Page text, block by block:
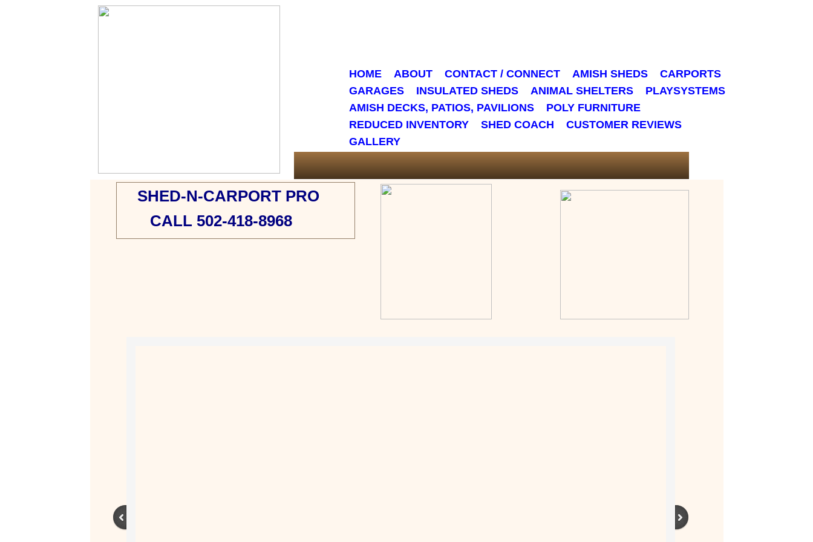
HOME ABOUT CONTACT / CONNECT AMISH SHEDS
CARPORTS
GARAGES
INSULATED SHEDS ANIMAL SHELTERS
PLAYSYSTEMS
AMISH DECKS, PATIOS, PAVILIONS
POLY FURNITURE
REDUCED INVENTORY
SHED COACH
CUSTOMER REVIEWS
GALLERY
SHED-N-CARPORT PRO
CALL 502-418-8968